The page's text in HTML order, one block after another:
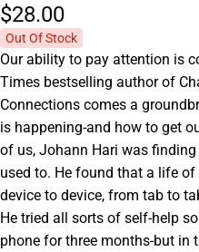
$28.00
Out Of Stock
Our ability to pay attention is
Times bestselling author of
Connections comes a
is happening-and how to get
of us, Johann Hari was
used to. He found that a life
device to device, from tab to
He tried all sorts of self-help
phone for three months-but in